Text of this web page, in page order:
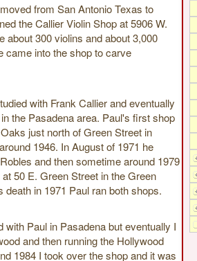
from San Antonio Texas to
the Callier Violin Shop at 5906 W.
about 300 violins and about 3,000
came into the shop to carve
with Frank Callier and eventually
the Pasadena area. Paul's first shop
just north of Green Street in
1946. In August of 1971 he
and then sometime around 1979
50 E. Green Street in the Green
death in 1971 Paul ran both shops.
with Paul in Pasadena but eventually I
and then running the Hollywood
1984 I took over the shop and it was